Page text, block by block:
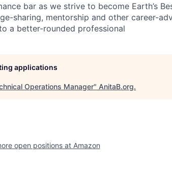
bar as we strive to become Earth’s
sharing, mentorship and other career-
a better-rounded professional
applications
Operations Manager" AnitaB.org.
open positions at Amazon